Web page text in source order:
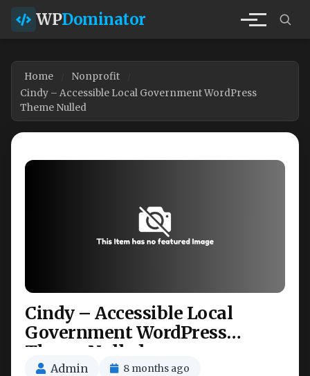
WPDominator
Home
Nonprofit
Cindy – Accessible Local Government WordPress
Theme Nulled
Cindy – Accessible Local
Government WordPress
Theme Nulled
Admin 8 months ago